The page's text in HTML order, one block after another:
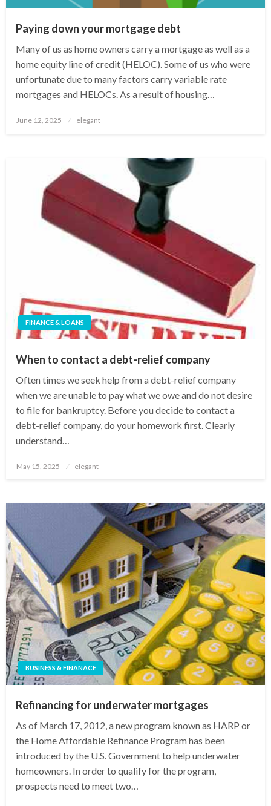
Paying down your mortgage debt
Many of us as home owners carry a mortgage as well as a
home equity line of credit (HELOC). Some of us who were
unfortunate due to many factors carry variable rate
mortgages and HELOCs. As a result of housing…
Posted
June 12, 2025 elegant
FINANCE & LOANS
When to contact a debt-relief company
Often times we seek help from a debt-relief company
when we are unable to pay what we owe and do not desire
to file for bankruptcy. Before you decide to contact a
debt-relief company, do your homework first. Clearly
understand…
Posted
May 15, 2025 elegant
BUSINESS & FINANACE
Refinancing for underwater mortgages
As of March 17, 2012, a new program known as HARP or
the Home Affordable Refinance Program has been
introduced by the U.S. Government to help underwater
homeowners. In order to qualify for the program,
prospects need to meet two…